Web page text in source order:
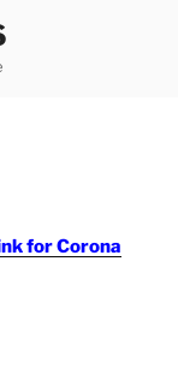
for Corona